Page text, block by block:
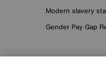
Modern slavery
Gender Pay Gap